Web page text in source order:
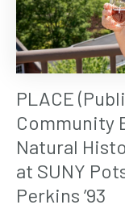
PLACE
Community
Natural
at SUNY
Perkins ’93